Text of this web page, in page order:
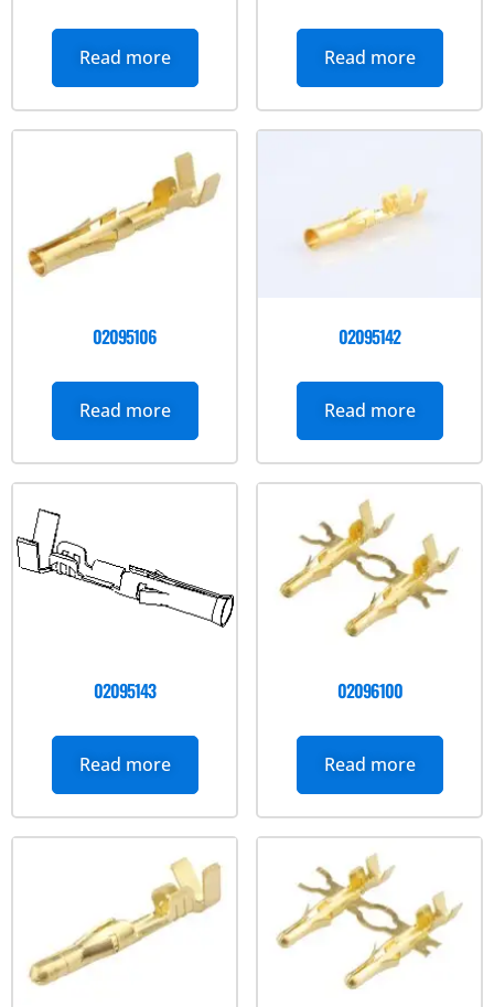
Read more Read more
02095106
Read more
02095142
Read more
02095143
Read more
02096100
Read more